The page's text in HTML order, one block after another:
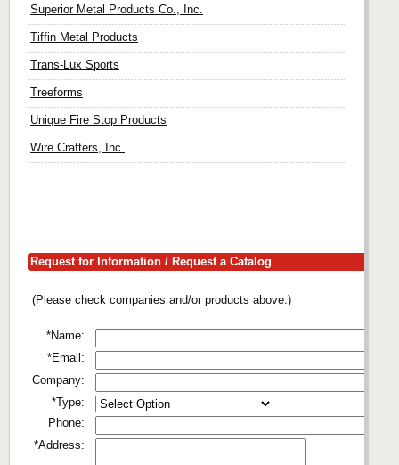
Superior Metal Products Co., Inc.
Tiffin Metal Products
Trans-Lux Sports
Treeforms
Unique Fire Stop Products
Wire Crafters, Inc.
Request for Information / Request a Catalog
(Please check companies and/or products above.)
*Name:
*Email:
Company:
*Type:
Phone:
*Address: